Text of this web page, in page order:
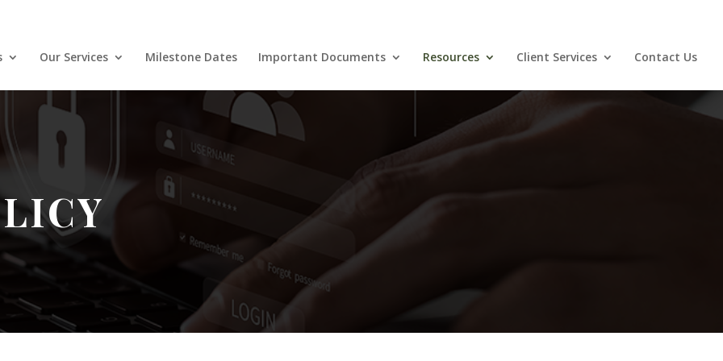
Our Services Milestone Dates Important Documents Resources Client Services Contact Us